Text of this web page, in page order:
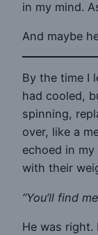
in my mind.
And maybe
By the time I
had cooled,
spinning,
over, like a
echoed in
with their
“You’ll find
He was